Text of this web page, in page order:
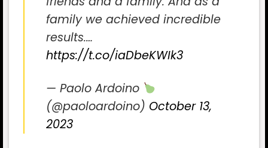
family we achieved incredible
results.…
https://t.co/iaDbeKWIk3
— Paolo Ardoino
(@paoloardoino) October 13,
2023